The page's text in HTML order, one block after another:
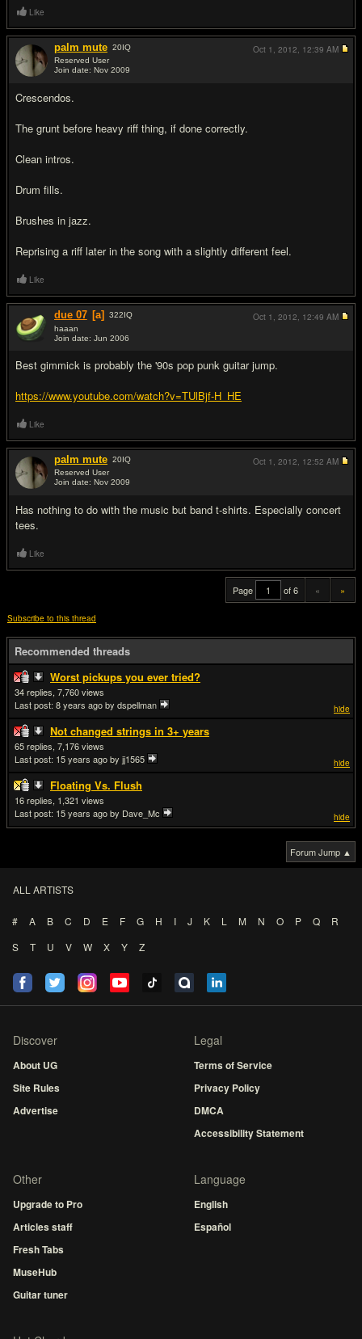
Like
palm mute 20IQ
Reserved User
Join date: Nov 2009
Crescendos.
The grunt before heavy riff thing, if done correctly.
Clean intros.
Drum fills.
Brushes in jazz.
Reprising a riff later in the song with a slightly different feel.
Oct 1, 2012, 12:39 AM
Like
due 07 [a] 322IQ
haaan
Join date: Jun 2006
Best gimmick is probably the '90s pop punk guitar jump.
https://www.youtube.com/watch?v=TUlBjf-H_HE
Oct 1, 2012, 12:49 AM
Like
palm mute 20IQ
Reserved User
Join date: Nov 2009
Has nothing to do with the music but band t-shirts. Especially concert
tees.
Oct 1, 2012, 12:52 AM
Like
Page of 6 « »
Subscribe to this thread
Recommended threads
Worst pickups you ever tried?
hide
34
7,760
Last post: 8 years agoby dspellman
Not changed strings in 3+ years
hide
65
7,176
Last post: 15 years agoby jj1565
Floating Vs. Flush
hide
16
1,321
Last post: 15 years agoby Dave_Mc
Forum Jump ▲
ALL ARTISTS
# A B C D E F G H I J K L M N O P Q
R
S
T U V W X Y Z
Discover
About UG
Site Rules
Advertise
Legal
Terms of Service
Privacy Policy
DMCA
Accessibility Statement
Other
Upgrade to Pro
Articles staff
Fresh Tabs
MuseHub
Guitar tuner
Language
English
Español